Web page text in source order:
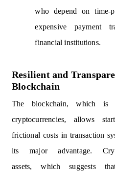
who depend on time-
expensive payment
financial institutions.
Resilient and
Blockchain
The blockchain, which is
cryptocurrencies, allows
frictional costs in transaction
its major advantage.
assets, which suggests